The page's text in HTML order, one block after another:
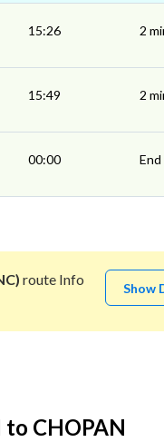
15:26 2
15:49 2
00:00 End
route Info
Show
CHOPAN